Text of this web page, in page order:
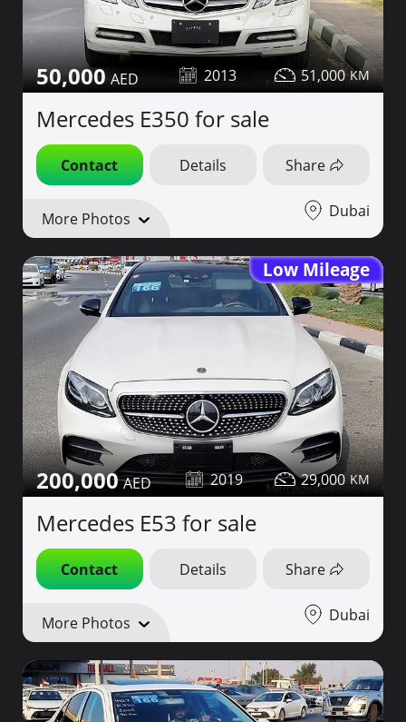
50,000 2013 51,000
Mercedes E350 for sale
Contact Details Share
More Photos Dubai
Low Mileage
200,000 2019 29,000
Mercedes E53 for sale
Contact Details Share
More Photos Dubai